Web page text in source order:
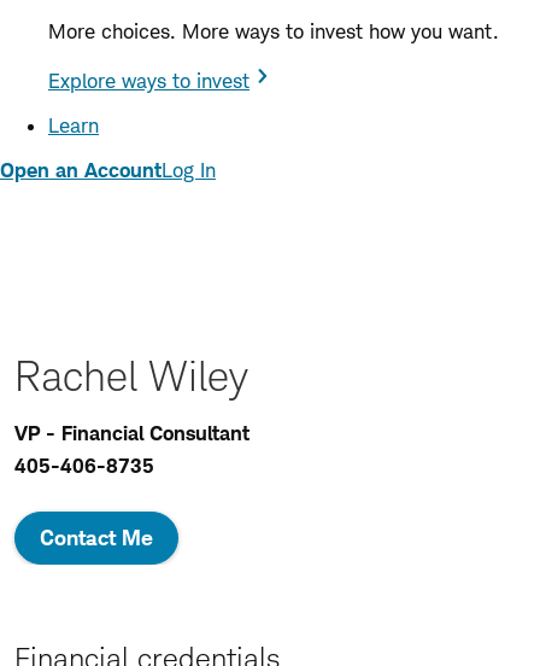
More choices. More ways to invest how you want.
Explore ways to invest
Learn
Open an AccountLog In
Rachel Wiley
VP - Financial Consultant
405-406-8735
Contact Me
Financial credentials